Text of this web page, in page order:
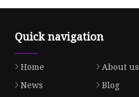
Quick navigation
Home About us
News
Blog